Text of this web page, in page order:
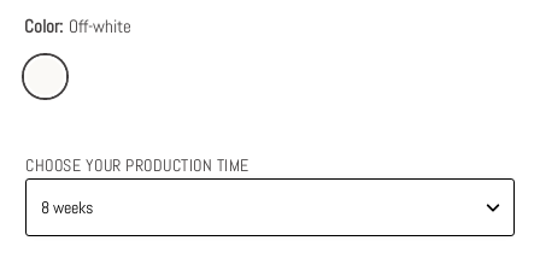
Color: Off-white
CHOOSE YOUR PRODUCTION TIME